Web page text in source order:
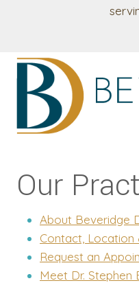
Our
About Beveridge
Contact, Location
Request an
Meet Dr. Stephen